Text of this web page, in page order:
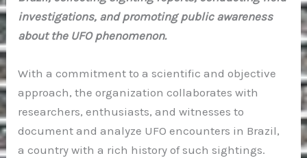
investigations, and promoting public awareness
about the UFO phenomenon.
With a commitment to a scientific and objective
approach, the organization collaborates with
researchers, enthusiasts, and witnesses to
document and analyze UFO encounters in Brazil,
a country with a rich history of such sightings.